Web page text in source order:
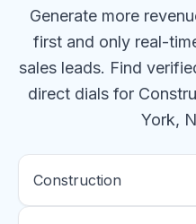
Generate more
first and only real-
sales leads. Find
direct dials for
York,